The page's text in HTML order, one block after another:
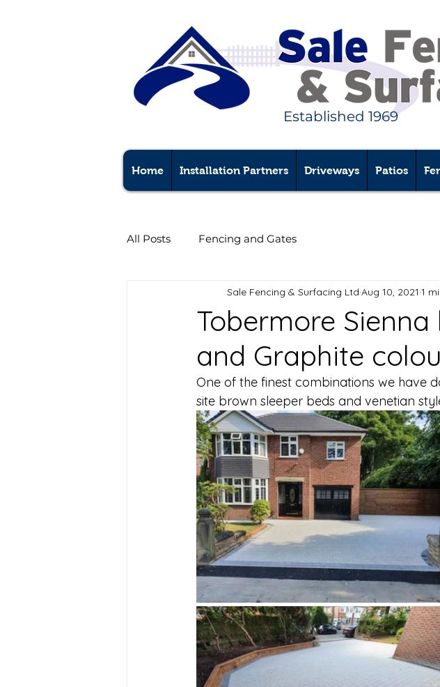
Established 1969
Home Installation Partners Driveways Patios
All Posts Fencing and Gates
Tobermore
and Graphite
Sale Fencing & Surfacing Ltd Aug 10, 2021 1
One of the finest combinations we have
site brown sleeper beds and venetian